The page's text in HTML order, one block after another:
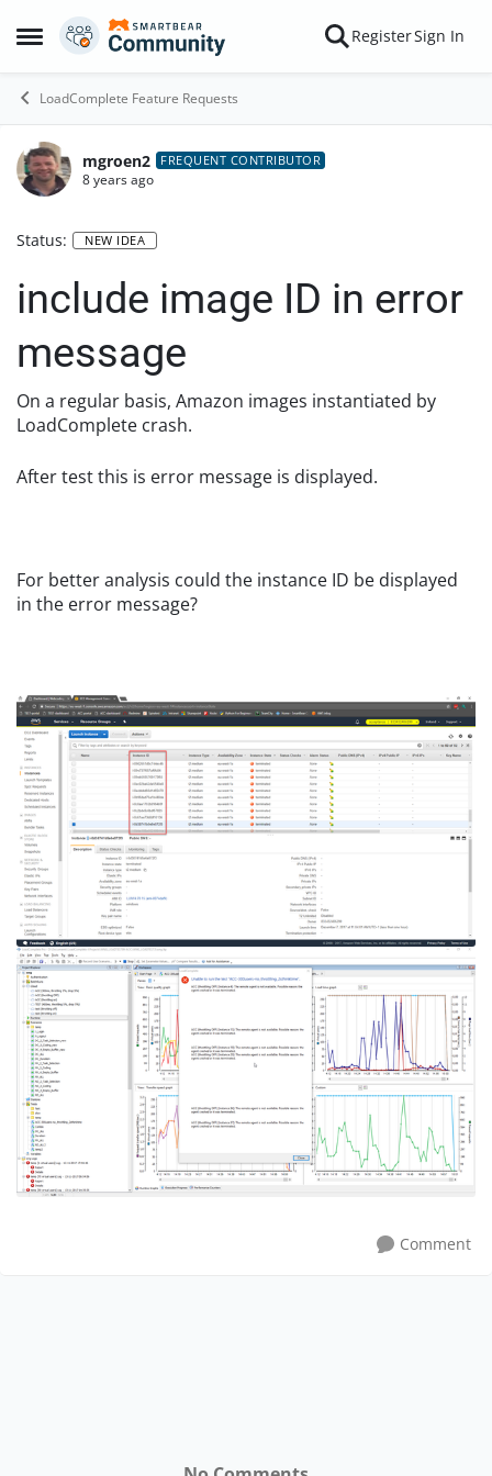
Open Side Menu
Skip to content RegisterSign In
LoadComplete Feature Requests
mgroen2 FREQUENT CONTRIBUTOR
8 years ago
Status: NEW IDEA
include image ID in error
message
On a regular basis, Amazon images instantiated by
LoadComplete crash.
After test this is error message is displayed.
For better analysis could the instance ID be displayed
in the error message?
Comment